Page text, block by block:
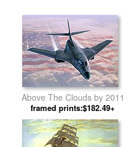
Above The Clouds by 2011
framed prints:$182.49+